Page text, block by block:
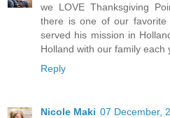
we LOVE Thanksgiving
there is one of our favorite
served his mission in
Holland with our family each
Reply
Nicole Maki 07 December,